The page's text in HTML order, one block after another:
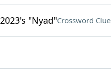
"Nyad"Crossword Clue